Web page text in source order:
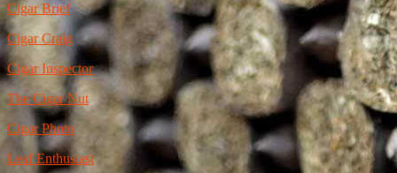
Cigar Brief
Cigar Craig
Cigar Inspector
The Cigar Nut
Cigar Photo
Leaf Enthusiast